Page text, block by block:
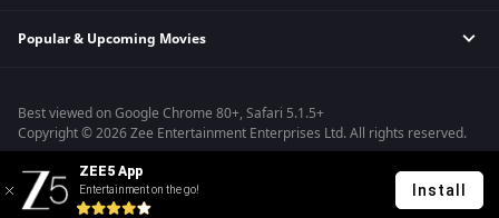
Malayalam Tv Shows & Serials
Telugu Webseries
Deepika Padukone Movies
Shahrukh Khan Movies
Priyanka Chopra Movies
Popular & Upcoming Movies
Kennedy
RRR
Mrs
Kishkindhapuri
Best viewed on Google Chrome 80+, Safari 5.1.5+
Copyright © 2026 Zee Entertainment Enterprises Ltd. All rights reserved.
ZEE5 App
Entertainment on the go! Install